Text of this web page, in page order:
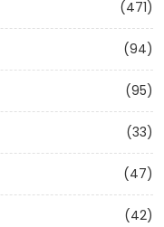
(471)
(94)
(95)
(33)
(47)
(42)